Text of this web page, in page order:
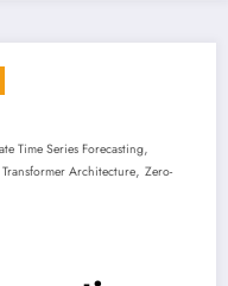
Time Series Forecasting,
Transformer Architecture, Zero-